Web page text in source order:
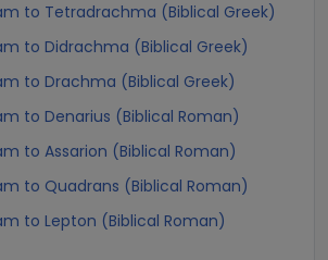
to Tetradrachma (Biblical Greek)
to Didrachma (Biblical Greek)
to Drachma (Biblical Greek)
to Denarius (Biblical Roman)
to Assarion (Biblical Roman)
to Quadrans (Biblical Roman)
to Lepton (Biblical Roman)